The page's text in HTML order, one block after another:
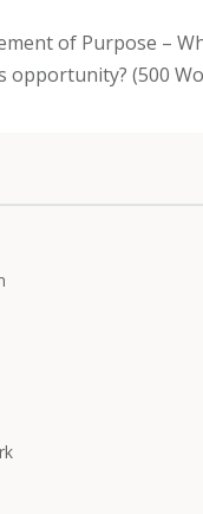
of Purpose –
opportunity? (500